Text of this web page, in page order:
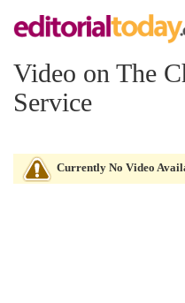
Video on The
Service
Currently No Video